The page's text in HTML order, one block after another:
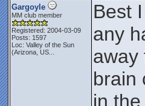
Gargoyle
MM club member
Registered: 2004-03-09
Posts: 1597
Loc: Valley of the Sun
(Arizona, US...
Best
any
away
brain
in